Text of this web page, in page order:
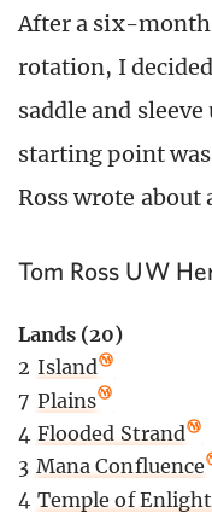
After a six-
rotation, I
saddle and
starting point
Ross wrote about
Tom Ross UW
Lands (20)
2 Island
7 Plains
4 Flooded Strand
3 Mana Confluence
4 Temple of